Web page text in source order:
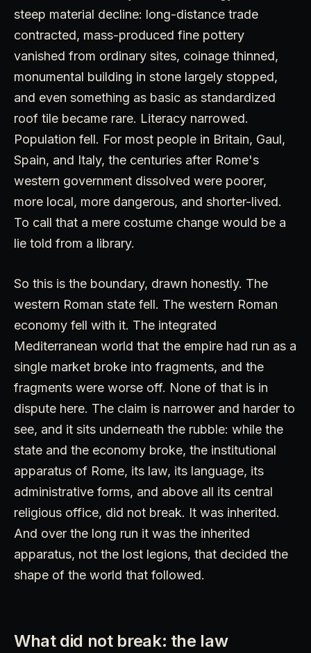
steep material decline: long-distance trade
contracted, mass-produced fine pottery
vanished from ordinary sites, coinage thinned,
monumental building in stone largely stopped,
and even something as basic as standardized
roof tile became rare. Literacy narrowed.
Population fell. For most people in Britain, Gaul,
Spain, and Italy, the centuries after Rome's
western government dissolved were poorer,
more local, more dangerous, and shorter-lived.
To call that a mere costume change would be a
lie told from a library.
So this is the boundary, drawn honestly. The
western Roman state fell. The western Roman
economy fell with it. The integrated
Mediterranean world that the empire had run as a
single market broke into fragments, and the
fragments were worse off. None of that is in
dispute here. The claim is narrower and harder to
see, and it sits underneath the rubble: while the
state and the economy broke, the institutional
apparatus of Rome, its law, its language, its
administrative forms, and above all its central
religious office, did not break. It was inherited.
And over the long run it was the inherited
apparatus, not the lost legions, that decided the
shape of the world that followed.
What did not break: the law